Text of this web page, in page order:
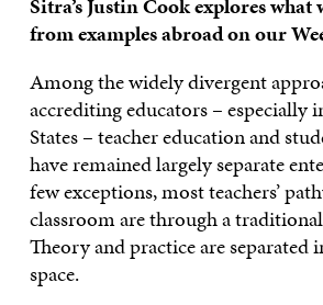
from examples abroad on our
Among the widely divergent
accrediting educators – especially
States – teacher education and
have remained largely separate
few exceptions, most teachers’
classroom are through a
Theory and practice are separated
space.